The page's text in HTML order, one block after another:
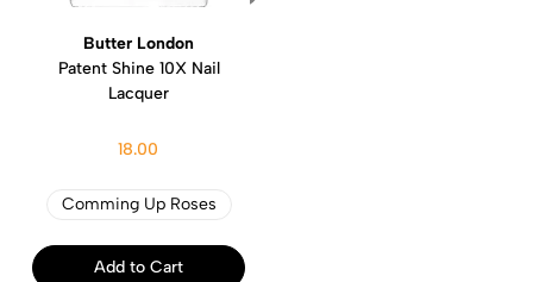
Butter London
Patent Shine 10X Nail
Lacquer
18.00
Comming Up Roses
Add to Cart